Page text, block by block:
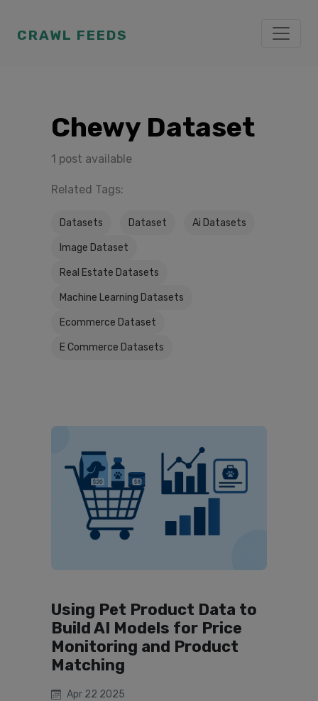
CRAWL FEEDS
Chewy Dataset
1 post available
Related Tags:
Datasets Dataset Ai Datasets
Image Dataset
Real Estate Datasets
Machine Learning Datasets
Ecommerce Dataset
E Commerce Datasets
Using Pet Product Data to
Build AI Models for Price
Monitoring and Product
Matching
Apr 22 2025